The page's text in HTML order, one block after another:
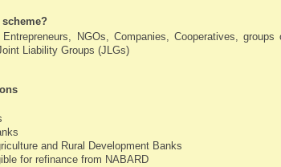
Entrepreneurs, NGOs, Companies, Cooperatives,
Liability Groups (JLGs)
and Rural Development Banks
for refinance from NABARD